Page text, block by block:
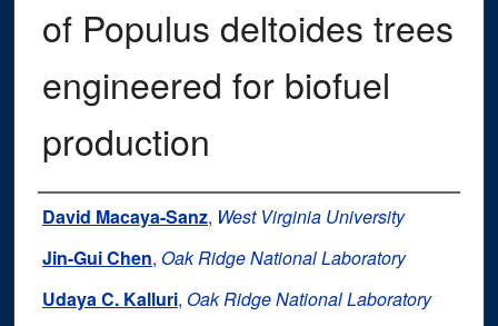
of Populus deltoides trees
engineered for biofuel
production
Authors
David Macaya-Sanz, West Virginia University
Jin-Gui Chen, Oak Ridge National Laboratory
Udaya C. Kalluri, Oak Ridge National Laboratory